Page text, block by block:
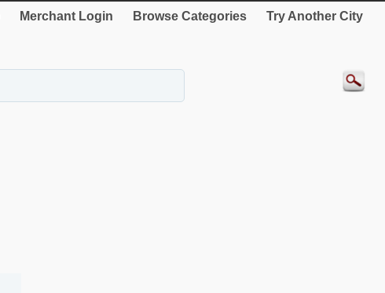
Merchant Login Browse Categories Try Another City